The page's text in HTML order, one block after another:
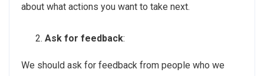
about what actions you want to take next.
Ask for feedback:
We should ask for feedback from people who we